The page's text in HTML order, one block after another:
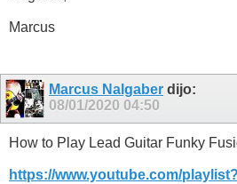
Marcus
Marcus Nalgaber dijo:
08/01/2020 04:50
How to Play Lead Guitar Funky
https://www.youtube.com/